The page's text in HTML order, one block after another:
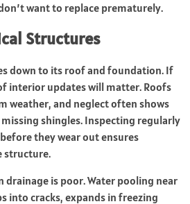
want to replace prematurely.
Structures
down to its roof and foundation. If
interior updates will matter. Roofs
weather, and neglect often shows
missing shingles. Inspecting regularly
they wear out ensures
structure.
drainage is poor. Water pooling near
into cracks, expands in freezing